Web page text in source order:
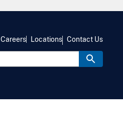
Careers Locations Contact Us